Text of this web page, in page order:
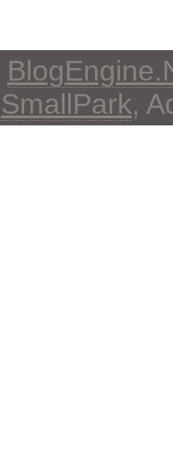
SmallPark,